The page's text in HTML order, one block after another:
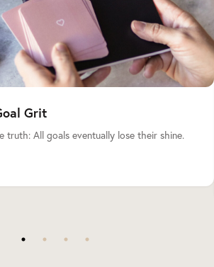
Grit
truth: All goals eventually lose their shine.